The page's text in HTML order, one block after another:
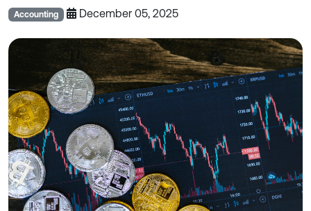
Accounting December 05, 2025